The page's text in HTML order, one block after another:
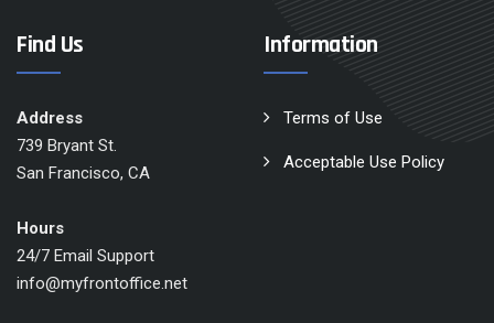
Find Us
Address
739 Bryant St.
San Francisco, CA
Hours
24/7 Email Support
info@myfrontoffice.net
Information
Terms of Use
Acceptable Use Policy